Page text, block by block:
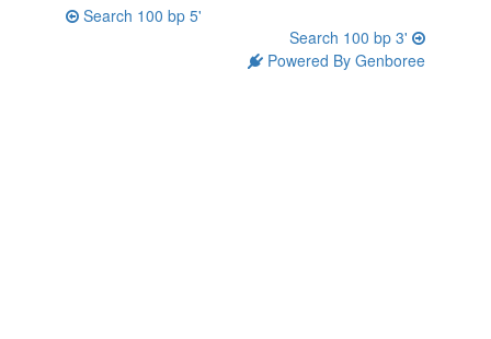
Search 100 bp 5'
Search 100 bp 3'
Powered By Genboree